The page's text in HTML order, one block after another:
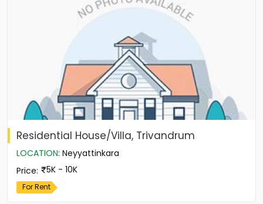
Residential House/Villa, Trivandrum
LOCATION: Neyyattinkara
Price: 5K - 10K
For Rent